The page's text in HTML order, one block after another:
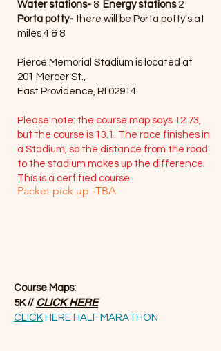
Water stations- 8 Energy stations2
Porta potty- there will be Porta potty's at
miles 4 & 8
Pierce Memorial Stadium is located at
201 Mercer St.,
East Providence, RI 02914.
Please note: the course map says 12.73,
but the course is 13.1. The race finishes in
a Stadium, so the distance from the road
to the stadium makes up the difference.
This is a certified course.
Packet pick up -TBA
Course Maps:
5K// CLICK HERE
CLICK HERE HALF MARATHON